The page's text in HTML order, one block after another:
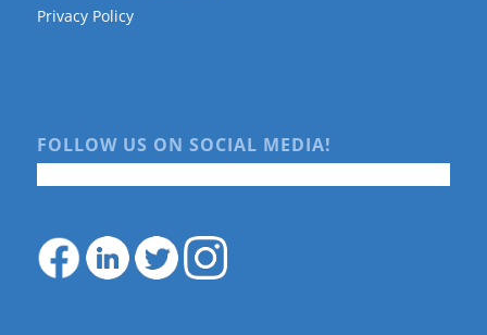
Privacy Policy
FOLLOW US ON SOCIAL MEDIA!